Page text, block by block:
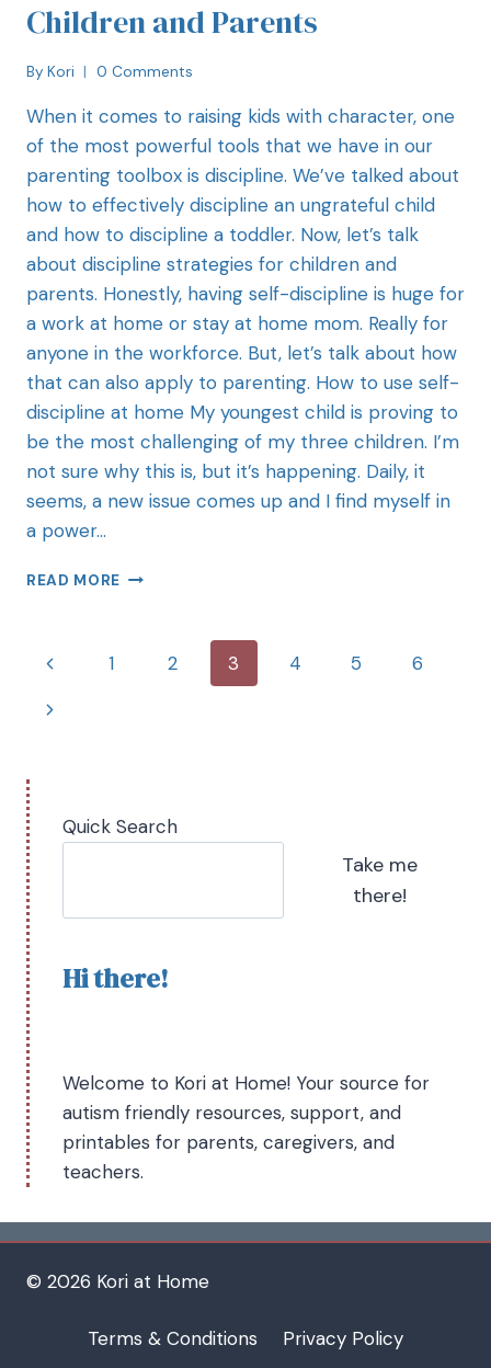
Children and Parents
By Kori 0 Comments
When it comes to raising kids with character, one
of the most powerful tools that we have in our
parenting toolbox is discipline. We’ve talked about
how to effectively discipline an ungrateful child
and how to discipline a toddler. Now, let’s talk
about discipline strategies for children and
parents. Honestly, having self-discipline is huge for
a work at home or stay at home mom. Really for
anyone in the workforce. But, let’s talk about how
that can also apply to parenting. How to use self-
discipline at home My youngest child is proving to
be the most challenging of my three children. I’m
not sure why this is, but it’s happening. Daily, it
seems, a new issue comes up and I find myself in
a power…
READ MORE
1 2 3 4 5 6
Quick Search
Take me
there!
Hi there!
Welcome to Kori at Home! Your source for
autism friendly resources, support, and
printables for parents, caregivers, and
teachers.
© 2026 Kori at Home
Terms & Conditions Privacy Policy